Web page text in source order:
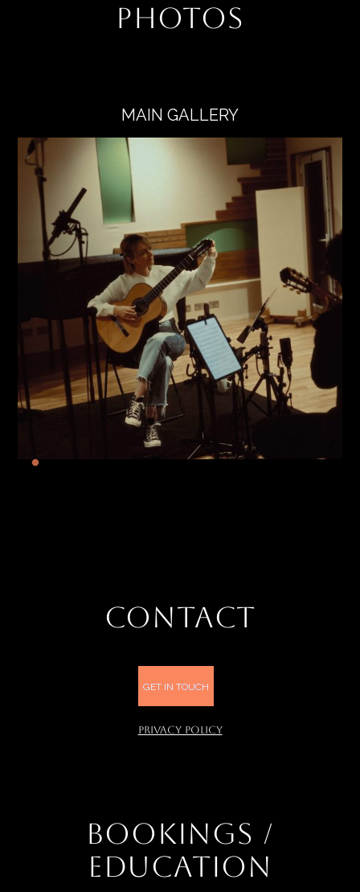
PHOTOS
MAIN GALLERY
CONTACT
GET IN TOUCH
PRIVACY POLICY
BOOKINGS /
EDUCATION